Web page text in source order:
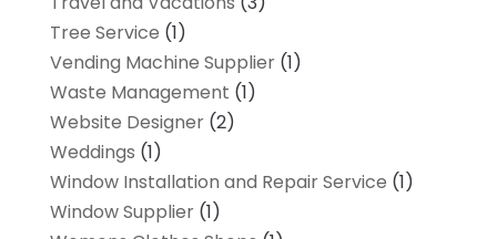
Tree Service (1)
Vending Machine Supplier(1)
Waste Management (1)
Website Designer(2)
Weddings (1)
Window Installation and Repair Service (1)
Window Supplier(1)